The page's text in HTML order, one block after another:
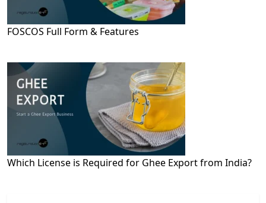
FOSCOS Full Form & Features
Which License is Required for Ghee Export from India?